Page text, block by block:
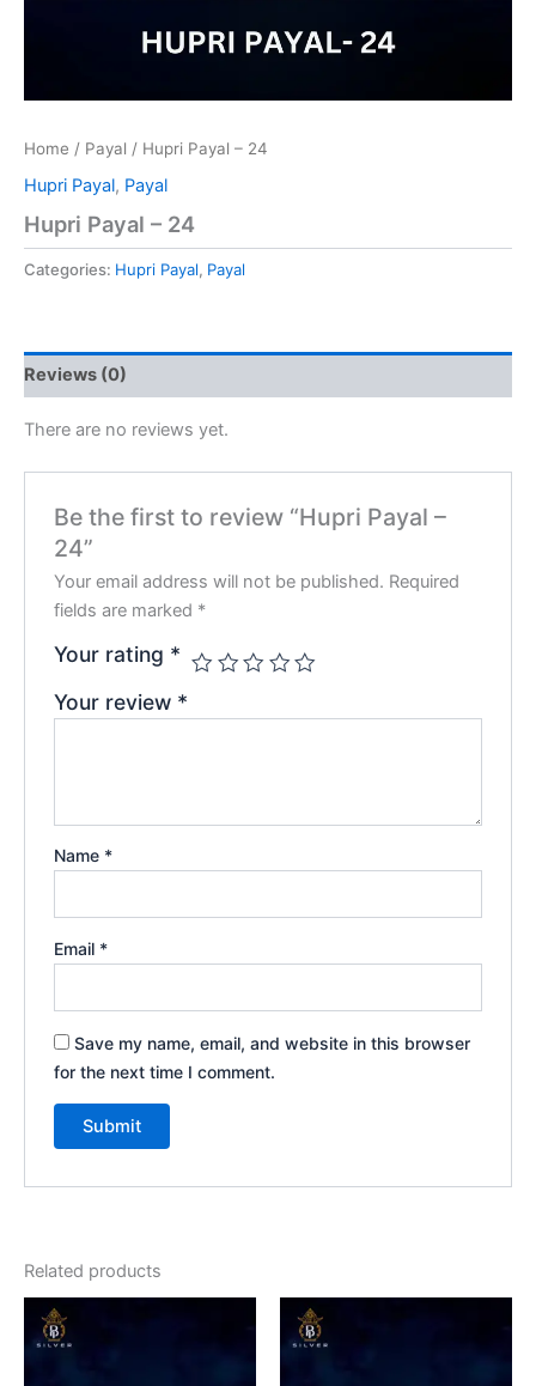
Home / Payal / Hupri Payal – 24
Hupri Payal, Payal
Hupri Payal – 24
Categories: Hupri Payal, Payal
Reviews (0)
There are no reviews yet.
Be the first to review “Hupri Payal –
24”
Your email address will not be published. Required
fields are marked *
Your rating *
Your review *
Name *
Email *
Save my name, email, and website in this browser
for the next time I comment.
Related products